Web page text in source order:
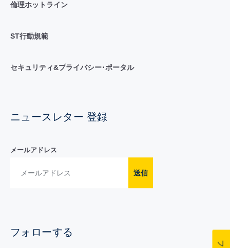
倫理ホットライン
ST行動規範
セキュリティ&プライバシー･ポータル
ニュースレター 登録
メールアドレス
送信
フォローする